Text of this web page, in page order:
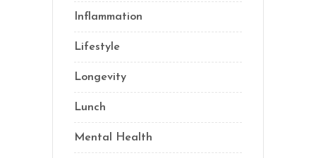
Inflammation
Lifestyle
Longevity
Lunch
Mental Health